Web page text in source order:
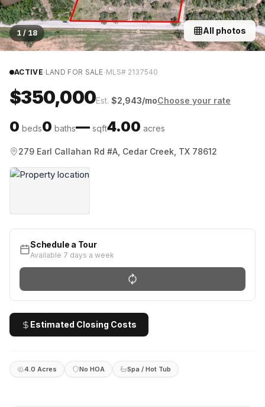
1 /18 All photos
ACTIVE·LAND FOR SALE·MLS# 2137540
$350,000Est. $2,943/moChoose your rate
0 beds0 baths— sqft4.00 acres
279 Earl Callahan Rd #A, Cedar Creek, TX 78612
Schedule a Tour
Available 7 days a week
Estimated Closing Costs
4.0 Acres No HOA Spa / Hot Tub